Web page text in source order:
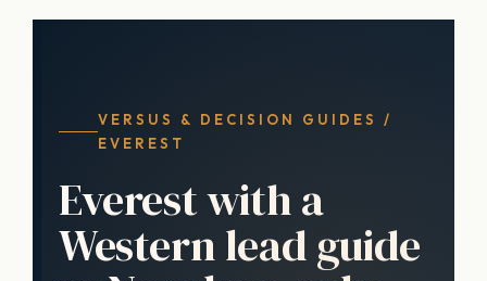
VERSUS & DECISION GUIDES /
EVEREST
Everest with a
Western lead guide